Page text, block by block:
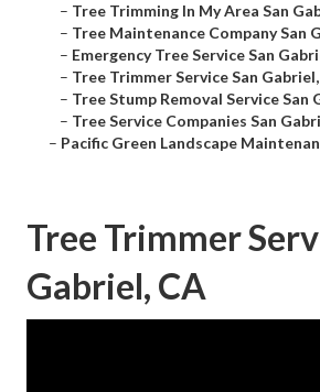
– Tree Trimming In My Area San
– Tree Maintenance Company San
– Emergency Tree Service San
– Tree Trimmer Service San
– Tree Stump Removal Service San
– Tree Service Companies San
– Pacific Green Landscape
Tree Trimmer
Gabriel, CA